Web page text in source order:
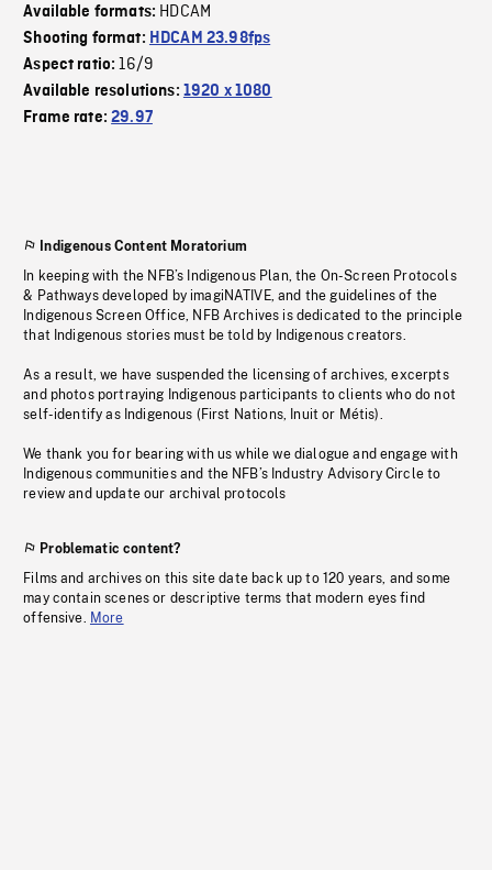
Available formats: HDCAM
Shooting format: HDCAM 23.98fps
Aspect ratio:16/9
Available resolutions: 1920 x 1080
Frame rate:29.97
Indigenous Content Moratorium
In keeping with the NFB’s Indigenous Plan, the On-Screen Protocols
& Pathways developed by imagiNATIVE, and the guidelines of the
Indigenous Screen Office, NFB Archives is dedicated to the principle
that Indigenous stories must be told by Indigenous creators.
As a result, we have suspended the licensing of archives, excerpts
and photos portraying Indigenous participants to clients who do not
self-identify as Indigenous (First Nations, Inuit or Métis).
We thank you for bearing with us while we dialogue and engage with
Indigenous communities and the NFB’s Industry Advisory Circle to
review and update our archival protocols
Problematic content?
Films and archives on this site date back up to 120 years, and some
may contain scenes or descriptive terms that modern eyes find
offensive. More